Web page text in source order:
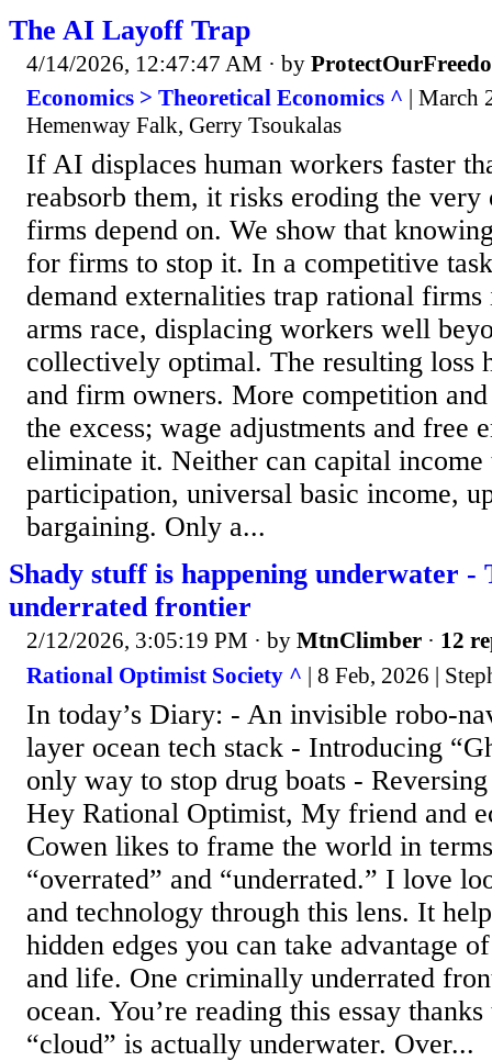
The AI Layoff Trap
4/14/2026, 12:47:47 AM · by
Economics > Theoretical Economics ^ | March
Hemenway Falk, Gerry Tsoukalas
If AI displaces human workers faster
reabsorb them, it risks eroding the very
firms depend on. We show that
for firms to stop it. In a competitive
demand externalities trap rational firms
arms race, displacing workers well
collectively optimal. The resulting loss
and firm owners. More competition
the excess; wage adjustments and free
eliminate it. Neither can capital
participation, universal basic income,
bargaining. Only a...
Shady stuff is happening underwater -
underrated frontier
2/12/2026, 3:05:19 PM · by MtnClimber · 12
Rational Optimist Society ^ | 8 Feb, 2026 |
In today’s Diary: - An invisible robo-
layer ocean tech stack - Introducing
only way to stop drug boats -
Hey Rational Optimist, My friend and
Cowen likes to frame the world in
“overrated” and “underrated.” I love
and technology through this lens. It
hidden edges you can take advantage
and life. One criminally underrated
ocean. You’re reading this essay
“cloud” is actually underwater. Over...